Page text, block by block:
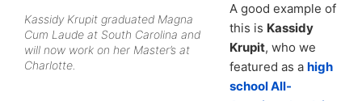
Kassidy Krupit graduated Magna
Cum Laude at South Carolina and
will now work on her Master’s at
Charlotte.
A good example of
this is Kassidy
Krupit, who we
featured as a high
school All-